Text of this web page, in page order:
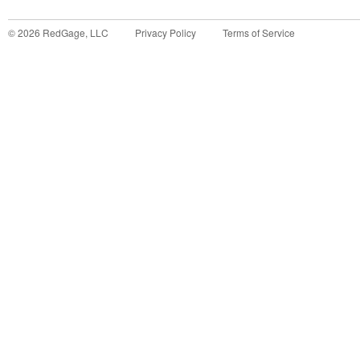
©2026 RedGage, LLC Privacy Policy Terms of Service